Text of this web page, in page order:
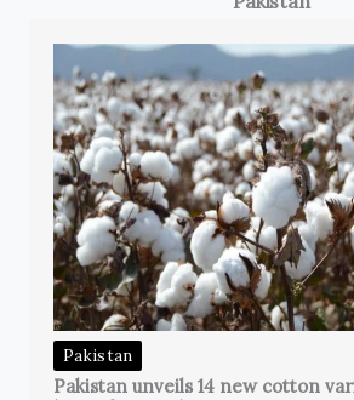
Pakistan
Pakistan unveils 14 new cotton